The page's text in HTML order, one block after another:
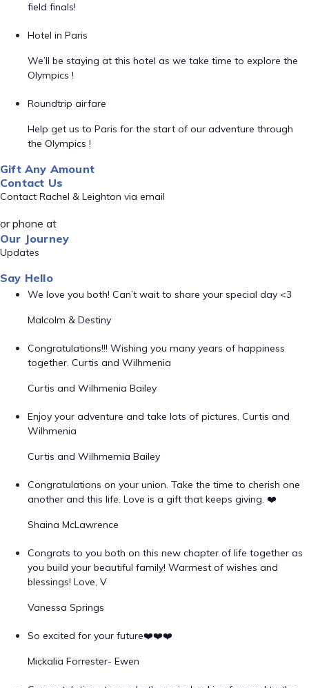
field finals!
Hotel in Paris
We’ll be staying at this hotel as we take time to explore the
Olympics !
Roundtrip airfare
Help get us to Paris for the start of our adventure through
the Olympics !
Gift Any Amount
Contact Us
Contact Rachel & Leighton via email
or phone at
Our Journey
Updates
Say Hello
We love you both! Can’t wait to share your special day <3
Malcolm & Destiny
Congratulations!!! Wishing you many years of happiness
together. Curtis and Wilhmenia
Curtis and Wilhmenia Bailey
Enjoy your adventure and take lots of pictures. Curtis and
Wilhmenia
Curtis and Wilhmemia Bailey
Congratulations on your union. Take the time to cherish one
another and this life. Love is a gift that keeps giving. ❤️
Shaina McLawrence
Congrats to you both on this new chapter of life together as
you build your beautiful family! Warmest of wishes and
blessings! Love, V
Vanessa Springs
So excited for your future❤️❤️❤️
Mickalia Forrester- Ewen